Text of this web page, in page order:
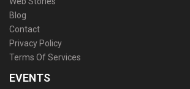
Blog
Contact
Privacy Policy
Terms Of Services
EVENTS